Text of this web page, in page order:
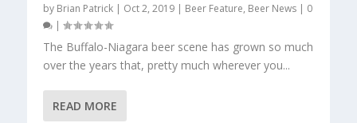
by Brian Patrick | Oct 2, 2019 | Beer Feature, Beer News | 0
|
The Buffalo-Niagara beer scene has grown so much
over the years that, pretty much wherever you...
READ MORE